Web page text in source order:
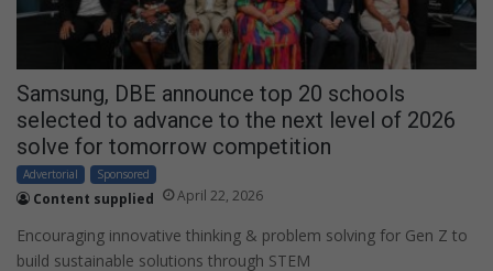
Samsung, DBE announce top 20 schools
selected to advance to the next level of 2026
solve for tomorrow competition
Advertorial Sponsored
Content supplied April 22, 2026
Encouraging innovative thinking & problem solving for Gen Z to
build sustainable solutions through STEM